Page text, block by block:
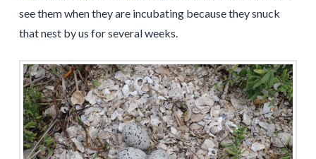
see them when they are incubating because they snuck
that nest by us for several weeks.